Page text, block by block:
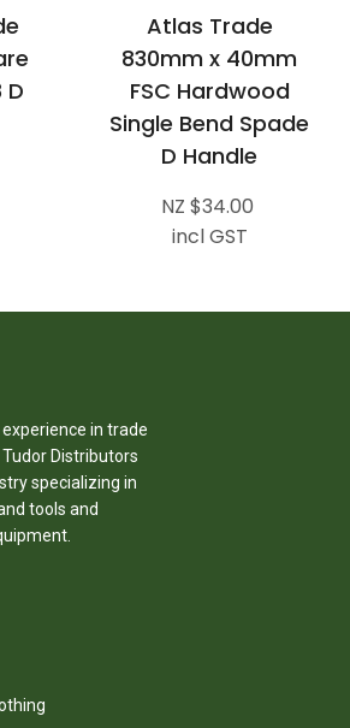
D
Atlas Trade
830mm x 40mm
FSC Hardwood
Single Bend Spade
D Handle
NZ $34.00
incl GST
in trade
Distributors
specializing in
tools and